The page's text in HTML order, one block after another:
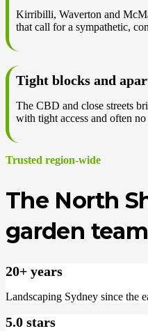
Kirribilli, Waverton and
that call for a sympathetic,
Tight blocks and
The CBD and close streets
with tight access and often
Trusted region-wide
The North
garden team
20+ years
Landscaping Sydney since the
5.0 stars